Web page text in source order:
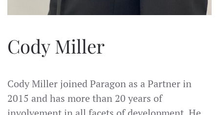
Cody Miller
Cody Miller joined Paragon as a Partner in
2015 and has more than 20 years of